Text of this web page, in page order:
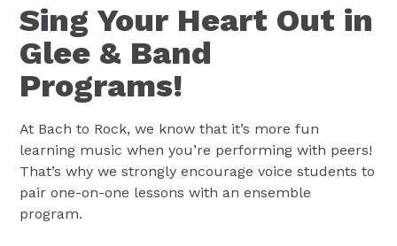
Sing Your Heart Out in
Glee & Band
Programs!
At Bach to Rock, we know that it’s more fun
learning music when you’re performing with peers!
That’s why we strongly encourage voice students to
pair one-on-one lessons with an ensemble
program.